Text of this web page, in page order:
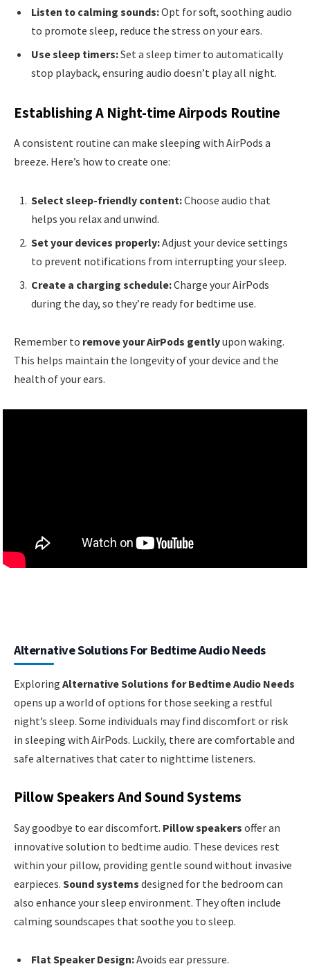
Listen to calming sounds:Opt for soft, soothing audio
to promote sleep, reduce the stress on your ears.
Use sleep timers:Set a sleep timer to automatically
stop playback, ensuring audio doesn’t play all night.
Establishing A Night-time Airpods Routine
A consistent routine can make sleeping with AirPods a
breeze. Here’s how to create one:
Select sleep-friendly content:Choose audio that
helps you relax and unwind.
Set your devices properly:Adjust your device settings
to prevent notifications from interrupting your sleep.
Create a charging schedule:Charge your AirPods
during the day, so they’re ready for bedtime use.
Remember to remove your AirPods gentlyupon waking.
This helps maintain the longevity of your device and the
health of your ears.
Alternative Solutions For Bedtime Audio Needs
Exploring Alternative Solutions for Bedtime Audio Needs
opens up a world of options for those seeking a restful
night’s sleep. Some individuals may find discomfort or risk
in sleeping with AirPods. Luckily, there are comfortable and
safe alternatives that cater to nighttime listeners.
Pillow Speakers And Sound Systems
Say goodbye to ear discomfort. Pillow speakers offer an
innovative solution to bedtime audio. These devices rest
within your pillow, providing gentle sound without invasive
earpieces. Sound systems designed for the bedroom can
also enhance your sleep environment. They often include
calming soundscapes that soothe you to sleep.
Flat Speaker Design:Avoids ear pressure.